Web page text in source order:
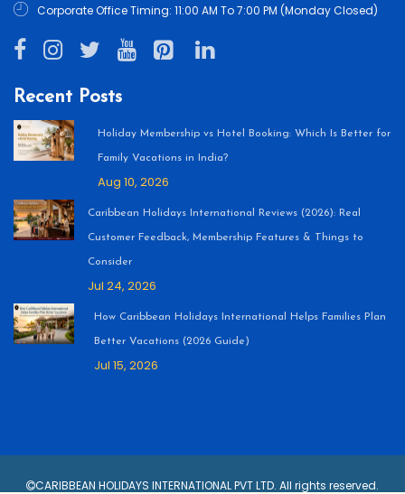
Corporate Office Timing: 11:00 AM To 7:00 PM (Monday Closed)
Recent Posts
Holiday Membership vs Hotel Booking: Which Is Better for
Family Vacations in India?
Aug 10, 2026
Caribbean Holidays International Reviews (2026): Real
Customer Feedback, Membership Features & Things to
Consider
Jul 24, 2026
How Caribbean Holidays International Helps Families Plan
Better Vacations (2026 Guide)
Jul 15, 2026
CARIBBEAN HOLIDAYS INTERNATIONAL PVT LTD. All rights reserved.